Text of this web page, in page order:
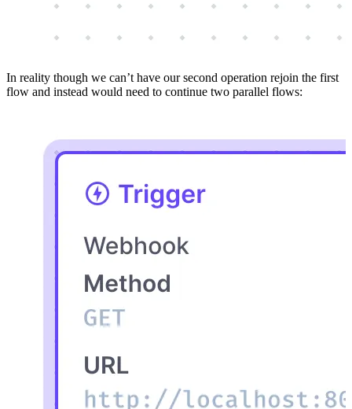
In reality though we can’t have our second operation rejoin the first
flow and instead would need to continue two parallel flows: